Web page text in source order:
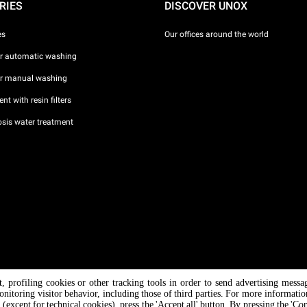
automatic washing
manual washing
with resin filters
water treatment
DISCOVER UNOX
Our offices around the world
profiling cookies or other tracking tools in order to send advertising
visitor behavior, including those of third parties. For more
for technical cookies), press the 'Accept all' button. By pressing the